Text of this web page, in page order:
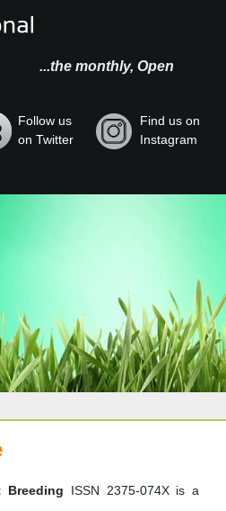
...the monthly, Open
Follow us
on Twitter
Find us on
Instagram
ISSN 2375-074X is a